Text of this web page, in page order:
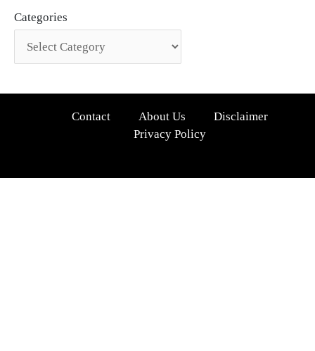
Categories
Contact About Us
Disclaimer
Privacy Policy